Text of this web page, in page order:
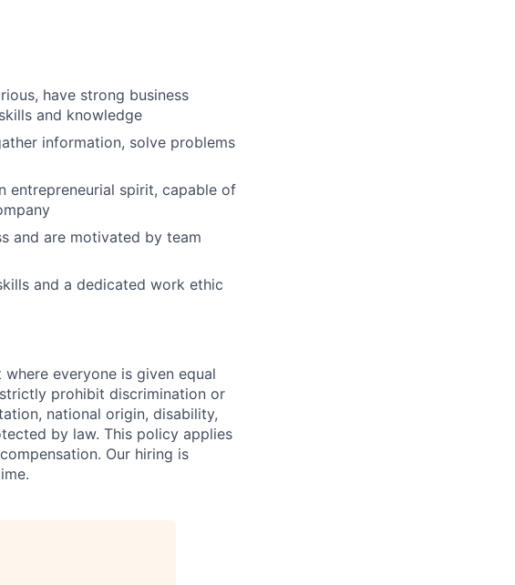
have strong business
and knowledge
information, solve problems
entrepreneurial spirit, capable of
and are motivated by team
and a dedicated work ethic
everyone is given equal
prohibit discrimination or
national origin, disability,
by law. This policy applies
Our hiring is